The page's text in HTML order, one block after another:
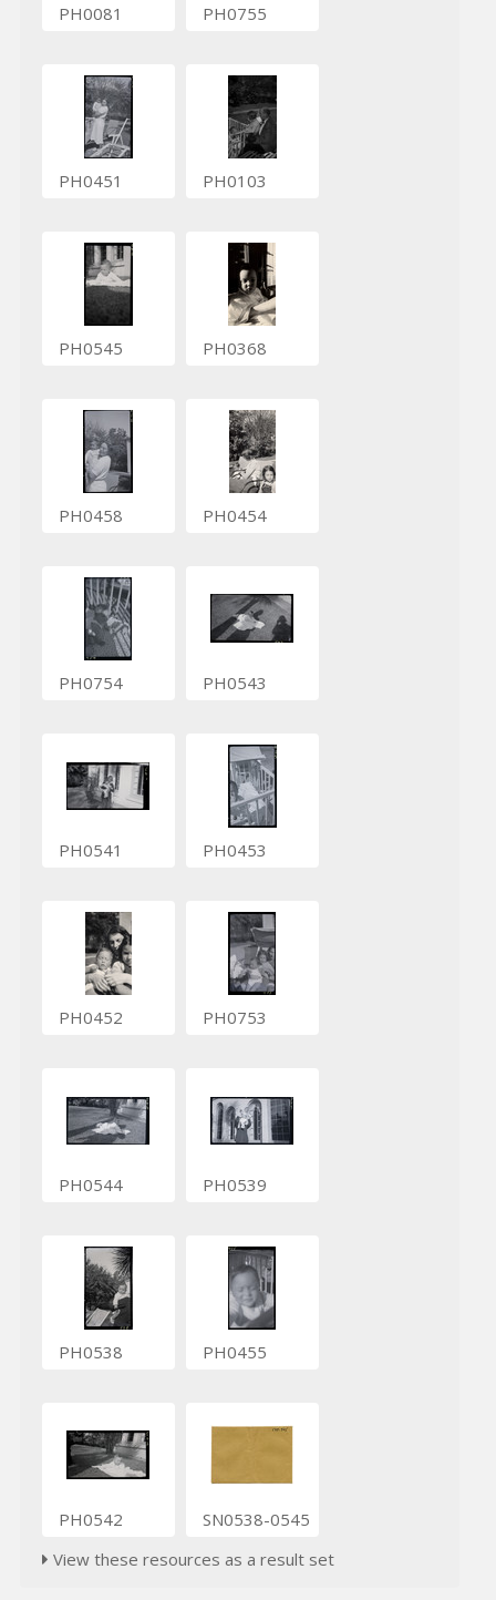
PH0081 PH0755
PH0451 PH0103
PH0545 PH0368
PH0458 PH0454
PH0754 PH0543
PH0541 PH0453
PH0452 PH0753
PH0544 PH0539
PH0538 PH0455
PH0542
SN0538-0545
View these resources as a result set